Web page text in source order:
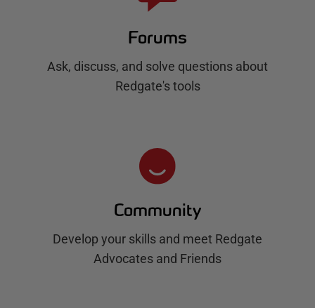
Forums
Ask, discuss, and solve questions about
Redgate's tools
Community
Develop your skills and meet Redgate
Advocates and Friends